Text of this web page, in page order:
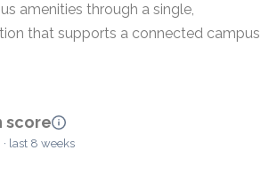
amenities through a single,
that supports a connected campus
score
last 8 weeks